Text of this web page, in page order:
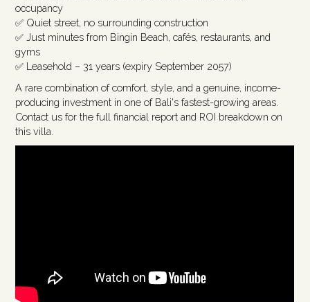
occupancy
✅ Quiet street, no surrounding construction
✅ Just minutes from Bingin Beach, cafés, restaurants, and
gyms
✅ Leasehold – 31 years (expiry September 2057)
A rare combination of comfort, style, and a genuine, income-
producing investment in one of Bali's fastest-growing areas.
Contact us for the full financial report and ROI breakdown on
this villa.